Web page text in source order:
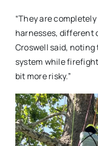
“They are
harnesses, different
Croswell said,
system while
bit more risky.”